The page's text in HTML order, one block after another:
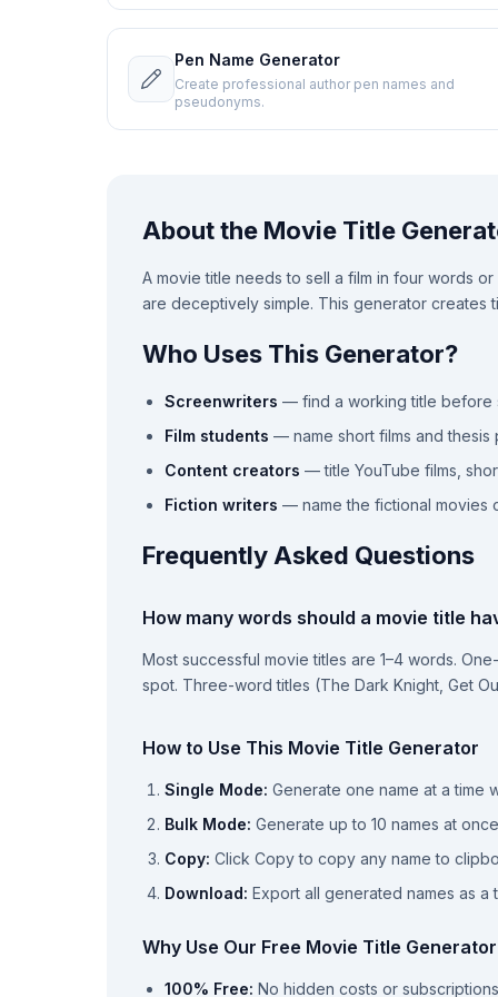
Pen Name Generator
Create professional author pen names and
pseudonyms.
About the Movie Title
A movie title needs to sell a film in four words
are deceptively simple. This generator creates
Who Uses This Generator?
Screenwriters — find a working title before
Film students — name short films and thesis
Content creators — title YouTube films,
Fiction writers — name the fictional movies
Frequently Asked Questions
How many words should a movie title
Most successful movie titles are 1–4 words.
spot. Three-word titles (The Dark Knight, Get
How to Use This Movie Title Generator
Single Mode: Generate one name at a time
Bulk Mode: Generate up to 10 names at once
Copy: Click Copy to copy any name to
Download: Export all generated names as a
Why Use Our Free Movie Title
100% Free: No hidden costs or subscriptions